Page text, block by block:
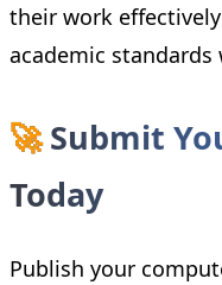
their work
academic
🚀Submit
Today
Publish your